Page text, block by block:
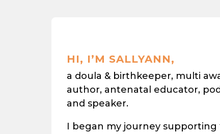
HI, I’M SALLYANN,
a doula & birthkeeper, multi
author, antenatal educator,
and speaker.
I began my journey supporting